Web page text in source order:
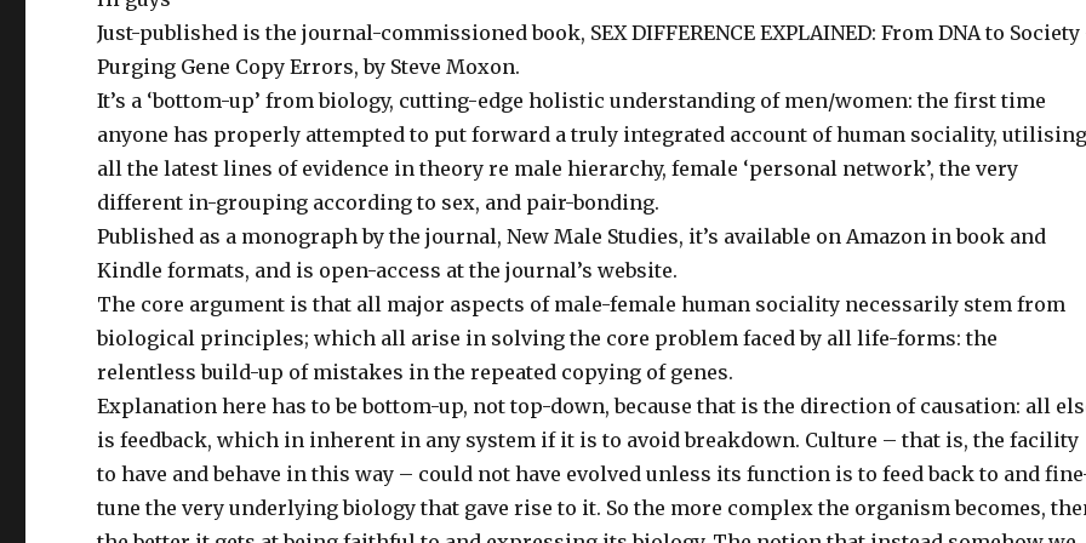
w
w
i
d
o
w
)
i
n
o
w
)
e
w
i
n
d
w
)
Just-published is the journal-commissioned book, SEX DIFFERENCE EXPLAINED: From DNA to Society
Purging Gene Copy Errors, by Steve Moxon.
It’s a ‘bottom-up’ from biology, cutting-edge holistic understanding of men/women: the first time
anyone has properly attempted to put forward a truly integrated account of human sociality, utilising
all the latest lines of evidence in theory re male hierarchy, female ‘personal network’, the very
different in-grouping according to sex, and pair-bonding.
Published as a monograph by the journal, New Male Studies, it’s available on Amazon in book and
Kindle formats, and is open-access at the journal’s website.
The core argument is that all major aspects of male-female human sociality necessarily stem from
biological principles; which all arise in solving the core problem faced by all life-forms: the
relentless build-up of mistakes in the repeated copying of genes.
Explanation here has to be bottom-up, not top-down, because that is the direction of causation: all
is feedback, which in inherent in any system if it is to avoid breakdown. Culture – that is, the facility
to have and behave in this way – could not have evolved unless its function is to feed back to and
tune the very underlying biology that gave rise to it. So the more complex the organism becomes,